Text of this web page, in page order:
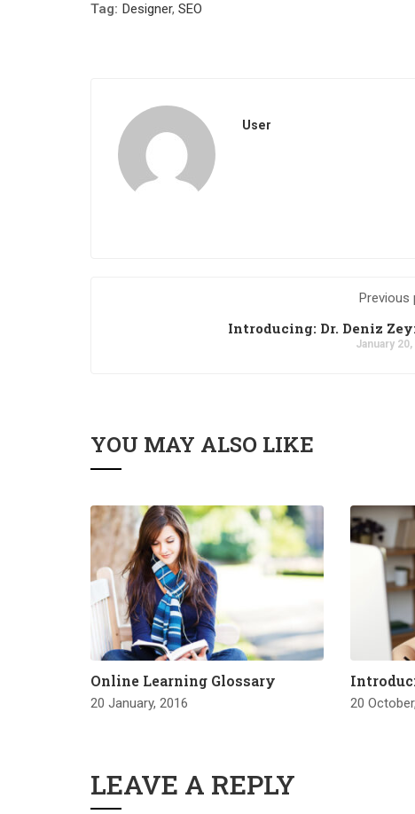
Tag: Designer, SEO
User
Previous
Introducing: Dr. Deniz
January 20,
YOU MAY ALSO LIKE
Online Learning Glossary
20 January, 2016 20
LEAVE A REPLY